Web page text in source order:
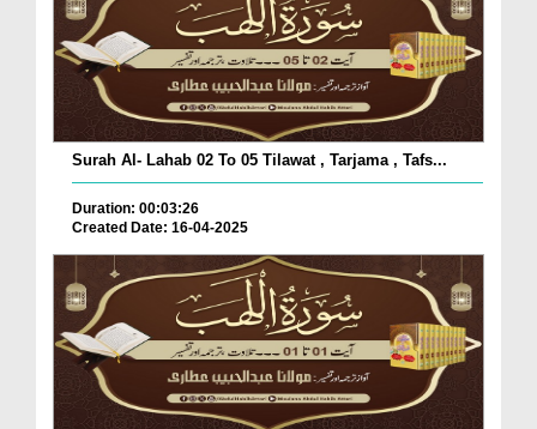
Surah Al- Lahab 02 To 05 Tilawat , Tarjama , Tafs...
Duration: 00:03:26
Created Date: 16-04-2025